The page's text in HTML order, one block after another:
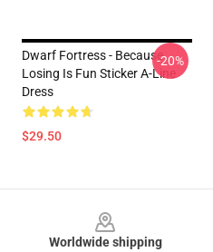
Dwarf Fortress - Because
Losing Is Fun Sticker A-Line
Dress
$29.50
-20%
Worldwide shipping